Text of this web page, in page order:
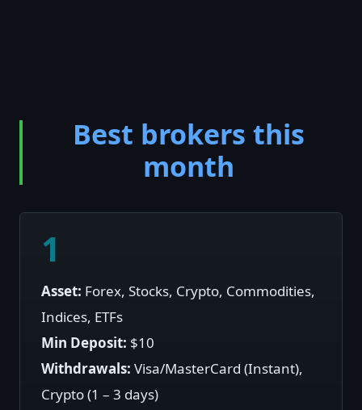
Best brokers this
month
1
Asset: Forex, Stocks, Crypto, Commodities,
Indices, ETFs
Min Deposit: $10
Withdrawals:Visa/MasterCard (Instant),
Crypto (1 – 3 days)